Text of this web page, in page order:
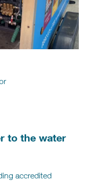
to the water
accredited